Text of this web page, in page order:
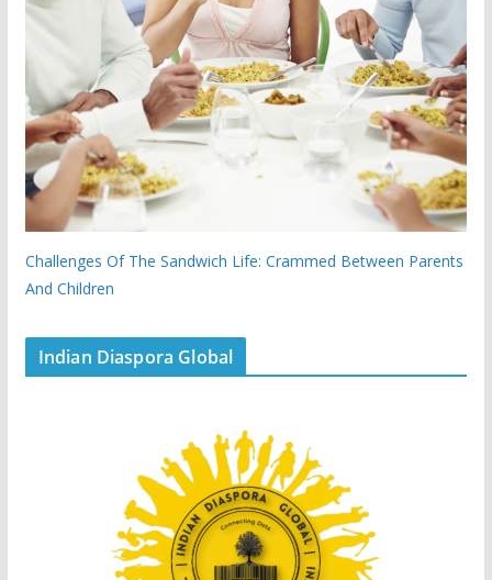
Challenges Of The Sandwich Life: Crammed Between Parents
And Children
Indian Diaspora Global